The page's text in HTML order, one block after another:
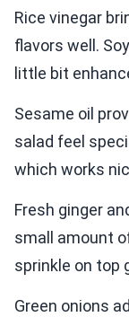
Rice vinegar
flavors well.
little bit
Sesame oil
salad feel
which works
Fresh ginger
small amount
sprinkle on top
Green onions